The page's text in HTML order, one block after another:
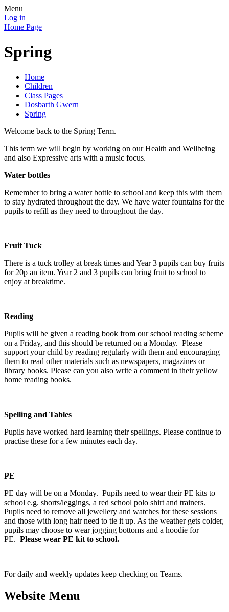
Menu
Log in
Home Page
Spring
Home
Children
Class Pages
Dosbarth Gwern
Spring
Welcome back to the Spring Term.
This term we will begin by working on our Health and Wellbeing
and also Expressive arts with a music focus.
Water bottles
Remember to bring a water bottle to school and keep this with them
to stay hydrated throughout the day. We have water fountains for the
pupils to refill as they need to throughout the day.
Fruit Tuck
There is a tuck trolley at break times and Year 3 pupils can buy fruits
for 20p an item. Year 2 and 3 pupils can bring fruit to school to
enjoy at breaktime.
Reading
Pupils will be given a reading book from our school reading scheme
on a Friday, and this should be returned on a Monday. Please
support your child by reading regularly with them and encouraging
them to read other materials such as newspapers, magazines or
library books. Please can you also write a comment in their yellow
home reading books.
Spelling and Tables
Pupils have worked hard learning their spellings. Please continue to
practise these for a few minutes each day.
PE
PE day will be on a Monday. Pupils need to wear their PE kits to
school e.g. shorts/leggings, a red school polo shirt and trainers.
Pupils need to remove all jewellery and watches for these sessions
and those with long hair need to tie it up. As the weather gets colder,
pupils may choose to wear jogging bottoms and a hoodie for
PE. Please wear PE kit to school.
For daily and weekly updates keep checking on Teams.
Website Menu